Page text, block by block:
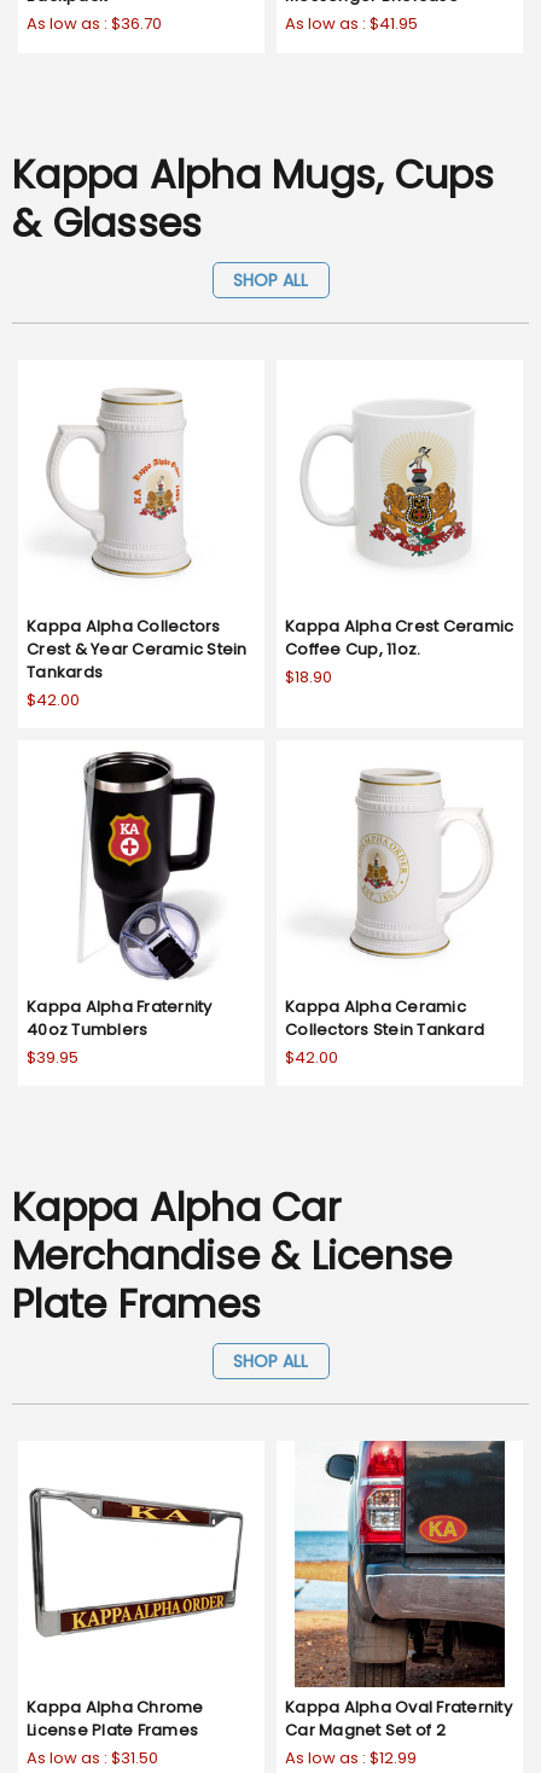
As low as : $36.70
As low as : $41.95
Kappa Alpha Mugs, Cups
& Glasses
SHOP ALL
Kappa Alpha Collectors
Crest & Year Ceramic Stein
Tankards
$42.00
Kappa Alpha Crest Ceramic
Coffee Cup, 11oz.
$18.90
Kappa Alpha Fraternity
40oz Tumblers
$39.95
Kappa Alpha Ceramic
Collectors Stein Tankard
$42.00
Kappa Alpha Car
Merchandise & License
Plate Frames
SHOP ALL
Kappa Alpha Chrome
License Plate Frames
As low as : $31.50
Kappa Alpha Oval Fraternity
Car Magnet Set of 2
As low as : $12.99